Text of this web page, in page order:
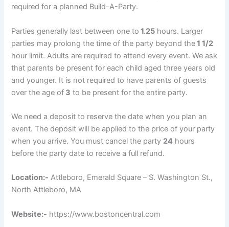
required for a planned Build-A-Party.
Parties generally last between one to 1.25 hours. Larger
parties may prolong the time of the party beyond the1 1/2
hour limit. Adults are required to attend every event. We ask
that parents be present for each child aged three years old
and younger. It is not required to have parents of guests
over the age of 3 to be present for the entire party.
We need a deposit to reserve the date when you plan an
event. The deposit will be applied to the price of your party
when you arrive. You must cancel the party 24 hours
before the party date to receive a full refund.
Location:- Attleboro, Emerald Square – S. Washington St.,
North Attleboro, MA
Website:- https://www.bostoncentral.com